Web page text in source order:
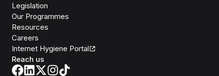
Legislation
Our Programmes
Resources
Careers
Internet Hygiene Portal
Reach us